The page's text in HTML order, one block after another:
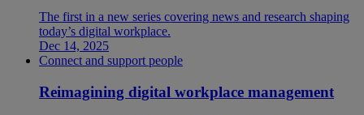
The first in a new series covering news and research shaping
today’s digital workplace.
Dec 14, 2025
Connect and support people
Reimagining digital workplace management